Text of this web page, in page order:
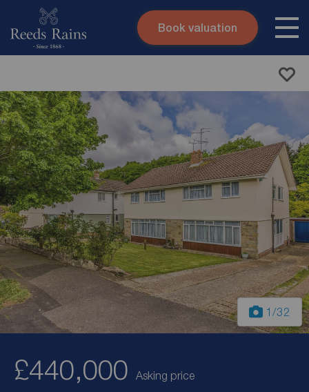
Skip to content
Submit
Book valuation
1 /32
£440,000 Asking price